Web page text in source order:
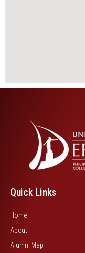
Quick Links
Home
About
Alumni Map